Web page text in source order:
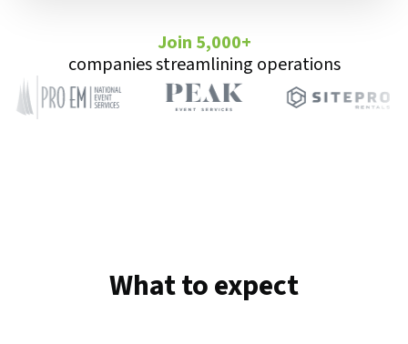
Join 5,000+
companies streamlining operations
What to expect